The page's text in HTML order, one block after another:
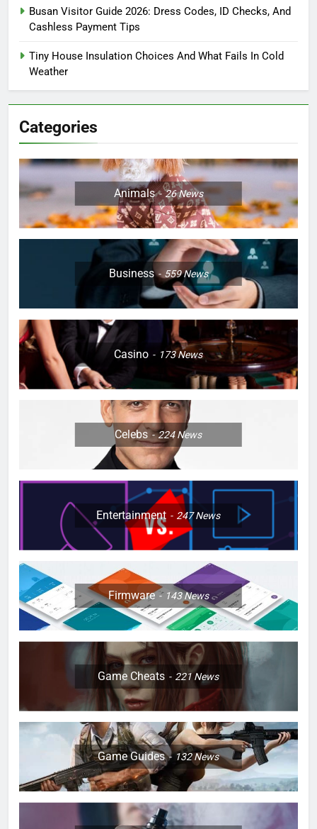
Busan Visitor Guide 2026: Dress Codes, ID Checks, And
Cashless Payment Tips
Tiny House Insulation Choices And What Fails In Cold
Weather
Categories
Animals 26News
Business 559News
Casino 173News
Celebs 224News
Entertainment 247News
Firmware 143News
Game Cheats 221News
Game Guides 132News